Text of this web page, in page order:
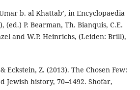
b. al Khattab’, in Encyclopaedia
(ed.) P. Bearman, Th. Bianquis, C.E.
and W.P. Heinrichs, (Leiden: Brill),
Eckstein, Z. (2013). The Chosen Few:
Jewish history, 70--1492. Shofar,